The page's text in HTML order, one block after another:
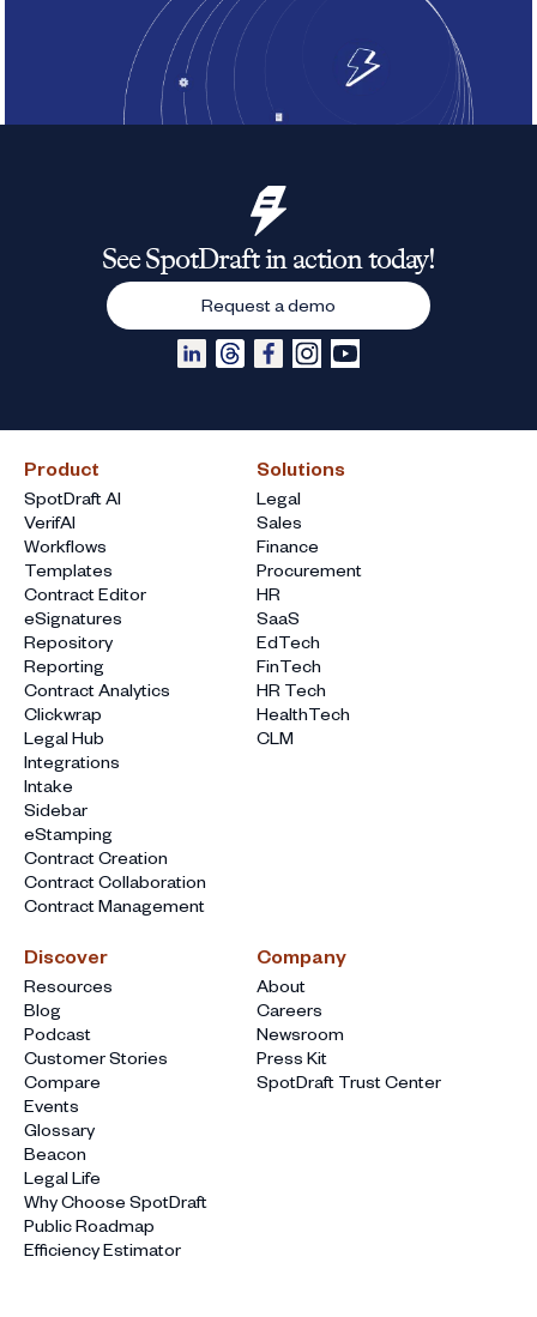
Product
SpotDraft AI
VerifAI
Workflows
Templates
Contract Editor
eSignatures
Repository
Reporting
Contract Analytics
Clickwrap
Legal Hub
Integrations
Intake
Sidebar
eStamping
Contract Creation
Contract Collaboration
Contract Management
Solutions
Legal
Sales
Finance
Procurement
HR
SaaS
EdTech
FinTech
HR Tech
HealthTech
CLM
Discover
Resources
Blog
Podcast
Customer Stories
Compare
Events
Glossary
Beacon
Legal Life
Why Choose SpotDraft
Public Roadmap
Efficiency Estimator
Company
About
Careers
Newsroom
Press Kit
SpotDraft Trust Center
See SpotDraft in action today!
Request a demo